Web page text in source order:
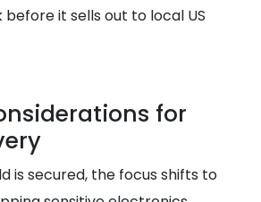
it sells out to local US
for
is secured, the focus shifts to